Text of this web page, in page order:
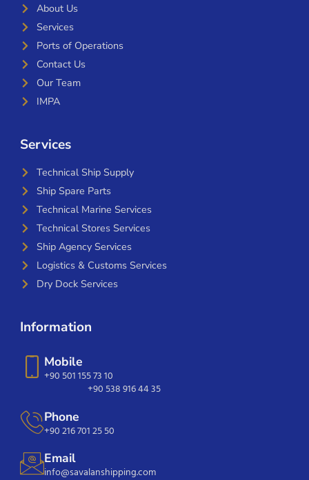
About Us
Services
Ports of Operations
Contact Us
Our Team
IMPA
Services
Technical Ship Supply
Ship Spare Parts
Technical Marine Services
Technical Stores Services
Ship Agency Services
Logistics & Customs Services
Dry Dock Services
Information
Mobile
+90 501 155 73 10
+90 538 916 44 35
Phone
+90 216 701 25 50
Email
info@savalanshipping.com